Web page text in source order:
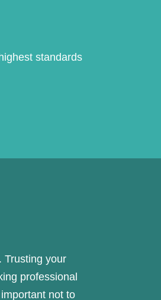
standards
Trusting your
professional
not to